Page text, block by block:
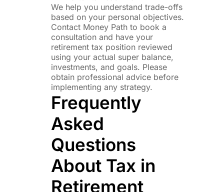
We help you understand trade-offs
based on your personal objectives.
Contact Money Path to book a
consultation and have your
retirement tax position reviewed
using your actual super balance,
investments, and goals. Please
obtain professional advice before
implementing any strategy.
Frequently
Asked
Questions
About Tax in
Retirement